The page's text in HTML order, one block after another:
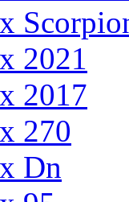
2021
2017
270
Dn